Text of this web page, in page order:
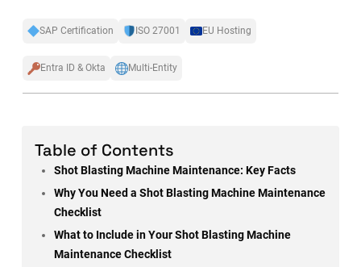
SAP Certification ISO 27001 EU Hosting
Entra ID & Okta Multi-Entity
Table of Contents
Shot Blasting Machine Maintenance: Key Facts
Why You Need a Shot Blasting Machine Maintenance
Checklist
What to Include in Your Shot Blasting Machine
Maintenance Checklist